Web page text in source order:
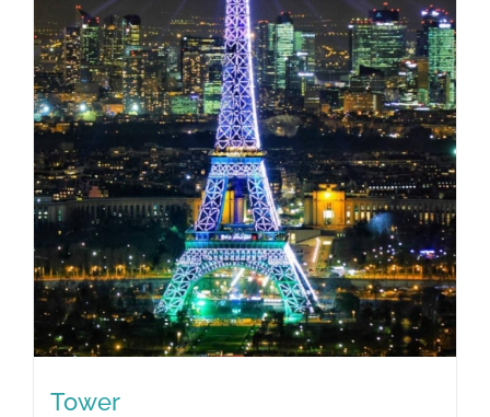
Tower